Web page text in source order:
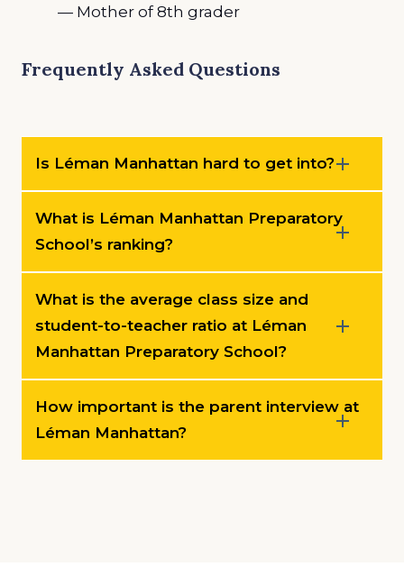
— Mother of 8th grader
Frequently Asked Questions
Is Léman Manhattan hard to get into?
What is Léman Manhattan Preparatory
School’s ranking?
What is the average class size and
student-to-teacher ratio at Léman
Manhattan Preparatory School?
How important is the parent interview at
Léman Manhattan?